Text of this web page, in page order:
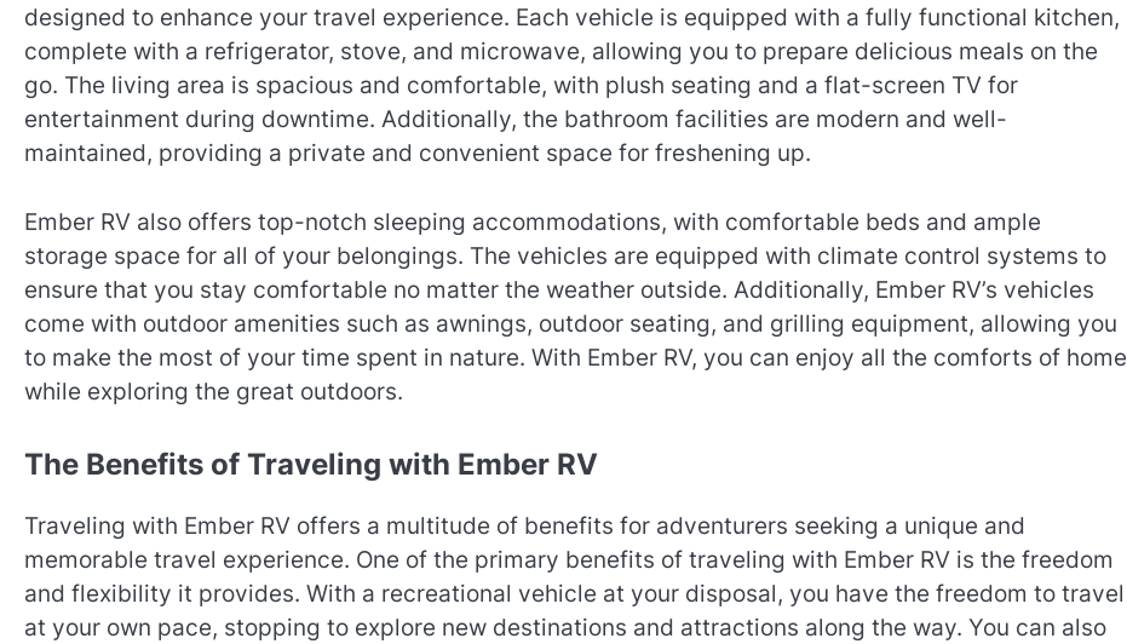
designed to enhance your travel experience. Each vehicle is equipped with a fully functional kitchen,
complete with a refrigerator, stove, and microwave, allowing you to prepare delicious meals on the
go. The living area is spacious and comfortable, with plush seating and a flat-screen TV for
entertainment during downtime. Additionally, the bathroom facilities are modern and well-
maintained, providing a private and convenient space for freshening up.
Ember RV also offers top-notch sleeping accommodations, with comfortable beds and ample
storage space for all of your belongings. The vehicles are equipped with climate control systems to
ensure that you stay comfortable no matter the weather outside. Additionally, Ember RV’s vehicles
come with outdoor amenities such as awnings, outdoor seating, and grilling equipment, allowing you
to make the most of your time spent in nature. With Ember RV, you can enjoy all the comforts of home
while exploring the great outdoors.
The Benefits of Traveling with Ember RV
Traveling with Ember RV offers a multitude of benefits for adventurers seeking a unique and
memorable travel experience. One of the primary benefits of traveling with Ember RV is the freedom
and flexibility it provides. With a recreational vehicle at your disposal, you have the freedom to travel
at your own pace, stopping to explore new destinations and attractions along the way. You can also